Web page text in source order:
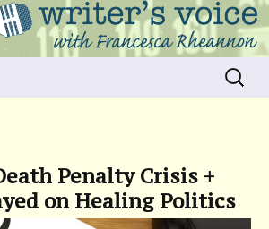
about matters that move
Search
for:
Penalty Crisis +
on Healing Politics